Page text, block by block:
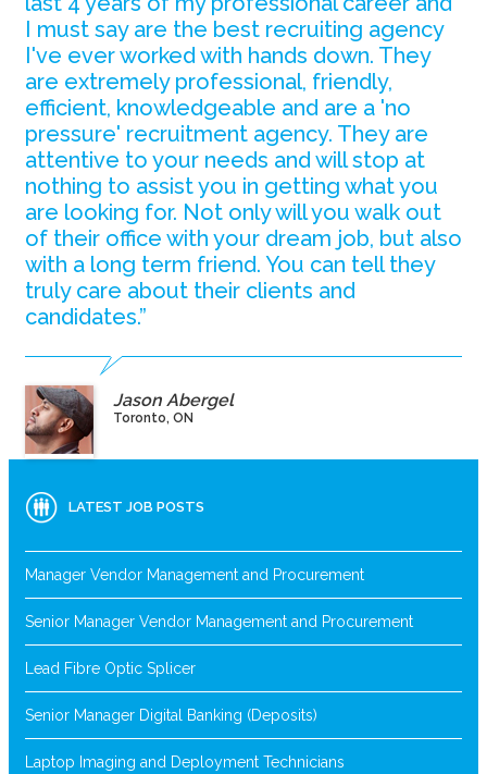
I must say are the best recruiting agency
I've ever worked with hands down. They
are extremely professional, friendly,
efficient, knowledgeable and are a 'no
pressure' recruitment agency. They are
attentive to your needs and will stop at
nothing to assist you in getting what you
are looking for. Not only will you walk out
of their office with your dream job, but also
with a long term friend. You can tell they
truly care about their clients and
candidates.”
Jason Abergel
Toronto, ON
LATEST JOB POSTS
Manager Vendor Management and Procurement
Senior Manager Vendor Management and Procurement
Lead Fibre Optic Splicer
Senior Manager Digital Banking (Deposits)
Laptop Imaging and Deployment Technicians